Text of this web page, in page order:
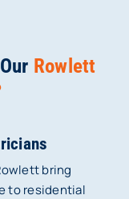
Rowlett
bring
to residential